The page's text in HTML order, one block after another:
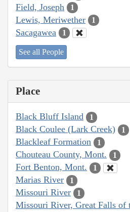
Field, Joseph 1
Lewis, Meriwether 1
Sacagawea 1
See all People
Place
Black Bluff Island 1
Black Coulee (Lark Creek) 1
Blackleaf Formation 1
Chouteau County, Mont. 1
Fort Benton, Mont. 1
Marias River 1
Missouri River 1
Missouri River, Great Falls of